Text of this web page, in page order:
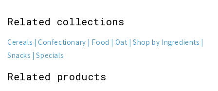
Related collections
Cereals Confectionary Food Oat
Shop by Ingredients
Snacks
Specials
Related products